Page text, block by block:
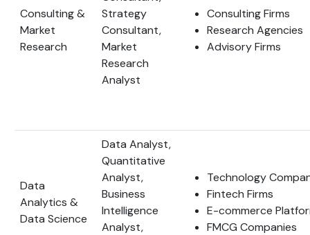
Consulting &
Market
Research
Strategy
Consultant,
Market
Research
Analyst
Consulting Firms
Research Agencies
Advisory Firms
Data
Analytics &
Data Science
Data Analyst,
Quantitative
Analyst,
Business
Intelligence
Analyst,
Technology
Fintech Firms
E-commerce
FMCG Companies